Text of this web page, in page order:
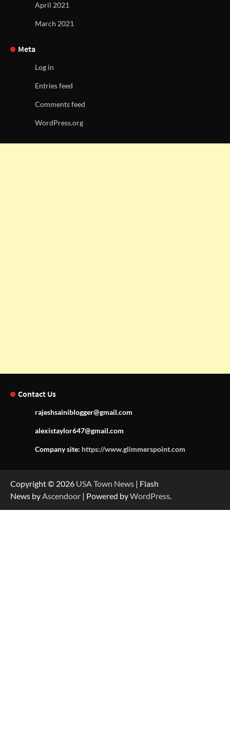
April 2021
March 2021
Meta
Log in
Entries feed
Comments feed
WordPress.org
Contact Us
rajeshsainiblogger@gmail.com
alexistaylor647@gmail.com
Company site: https://www.glimmerspoint.com
Copyright © 2026 USA Town News | Flash
News byAscendoor | Powered byWordPress.